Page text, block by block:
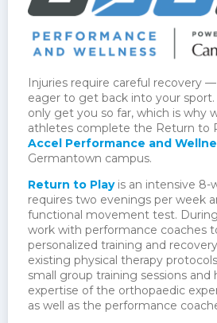
Injuries require careful recovery —
eager to get back into your sport.
only get you so far, which is why
athletes complete the Return to
Accel Performance and
Germantown campus.
Return to Playis an intensive 8-
requires two evenings per week
functional movement test.
work with performance coaches
personalized training and
existing physical therapy
small group training sessions and
expertise of the orthopaedic
as well as the performance